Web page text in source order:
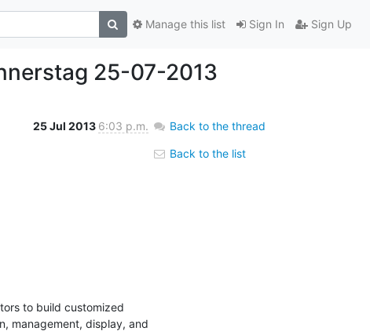
Sign In Sign Up
Manage this list
25-07-2013
25 Jul 2013 6:03 p.m.
to build customized
management, display, and
Back to the thread
Back to the list